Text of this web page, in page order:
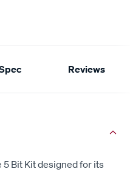
Reviews
Bit Kit designed for its